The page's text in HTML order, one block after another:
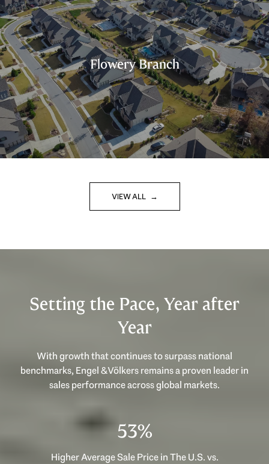
Flowery Branch
VIEW ALL
Setting the Pace, Year after
Year
With growth that continues to surpass national
benchmarks, Engel & Völkers remains a proven leader in
sales performance across global markets.
53%
Higher Average Sale Price in The U.S. vs.